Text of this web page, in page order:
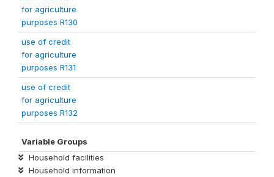
for agriculture
purposes R130
use of credit
for agriculture
purposes R131
use of credit
for agriculture
purposes R132
Variable Groups
Household facilities
Household information